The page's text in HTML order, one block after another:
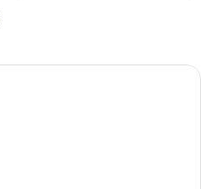
A modern hotel room with a large